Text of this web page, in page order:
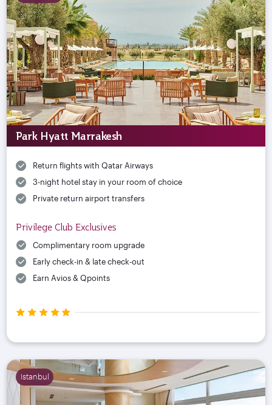
Park Hyatt Marrakesh
Return flights with Qatar Airways
3-night hotel stay in your room of choice
Private return airport transfers
Privilege Club Exclusives
Complimentary room upgrade
Early check-in & late check-out
Earn Avios & Qpoints
Istanbul